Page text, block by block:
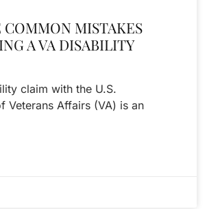
COMMON MISTAKES
A VA DISABILITY
claim with the U.S.
Veterans Affairs (VA) is an